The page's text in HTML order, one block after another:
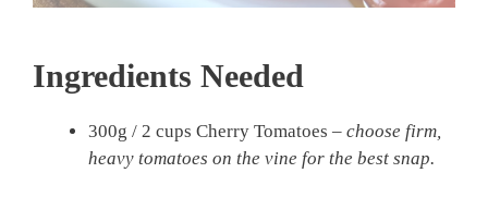
Ingredients Needed
300g / 2 cups Cherry Tomatoes – choose firm,
heavy tomatoes on the vine for the best snap.